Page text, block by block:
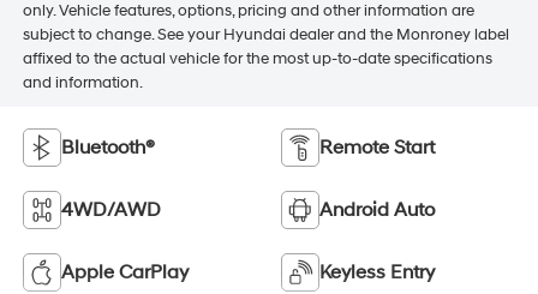
only. Vehicle features, options, pricing and other information are
subject to change. See your Hyundai dealer and the Monroney label
affixed to the actual vehicle for the most up-to-date specifications
and information.
Bluetooth® Remote Start
4WD/AWD Android Auto
Apple CarPlay Keyless Entry